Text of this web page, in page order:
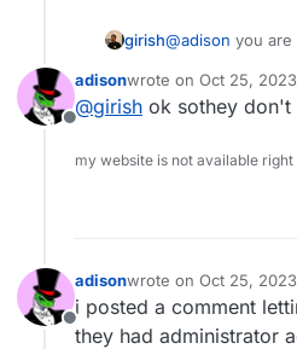
girish@adison you are
Offline
adisonwrote on Oct 25,
last edited by
@girish ok sothey don't
my website is not available right
Offline
adisonwrote on Oct 25,
last edited by
i posted a comment
they had administrator